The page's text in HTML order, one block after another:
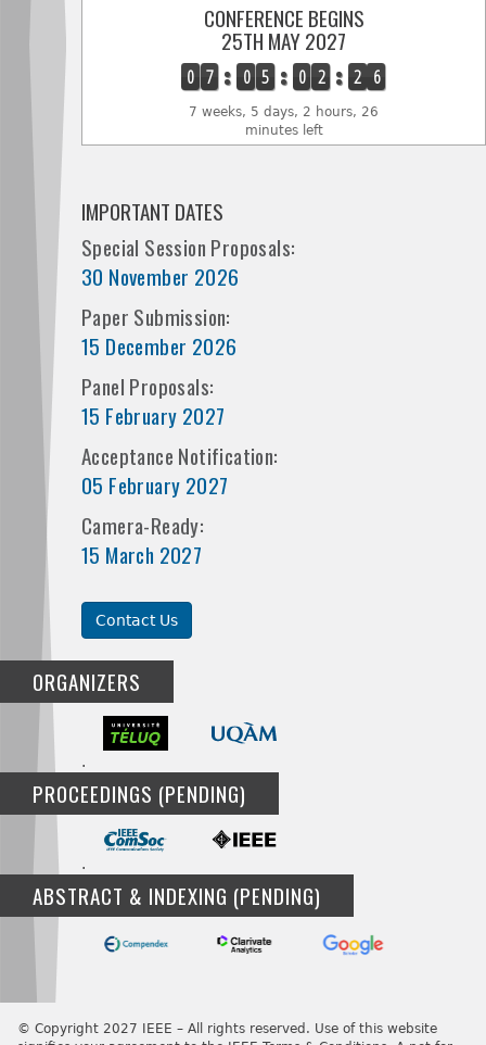
CONFERENCE BEGINS
25TH MAY 2027
0 7 0 5 0 2 2 6
7 weeks, 5 days, 2 hours, 26
minutes left
IMPORTANT DATES
Special Session Proposals:
30 November 2026
Paper Submission:
15 December 2026
Panel Proposals:
15 February 2027
Acceptance Notification:
05 February 2027
Camera-Ready:
15 March 2027
Contact Us
ORGANIZERS
.
PROCEEDINGS (PENDING)
.
ABSTRACT & INDEXING (PENDING)
© Copyright 2027 IEEE – All rights reserved. Use of this website